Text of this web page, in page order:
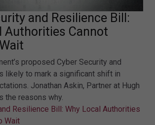
and Resilience Bill:
Authorities Cannot
proposed Cyber Security and
likely to mark a significant shift in
Jonathan Askin, Partner at Hugh
the reasons why.
Resilience Bill: Why Local Authorities
Wait